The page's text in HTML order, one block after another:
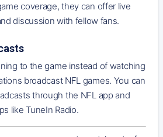
coverage, they can offer live
discussion with fellow fans.
to the game instead of watching
broadcast NFL games. You can
through the NFL app and
like TuneIn Radio.